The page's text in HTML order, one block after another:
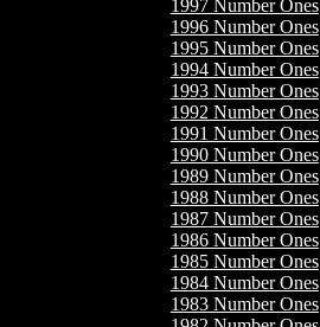
1997 Number Ones
1996 Number Ones
1995 Number Ones
1994 Number Ones
1993 Number Ones
1992 Number Ones
1991 Number Ones
1990 Number Ones
1989 Number Ones
1988 Number Ones
1987 Number Ones
1986 Number Ones
1985 Number Ones
1984 Number Ones
1983 Number Ones